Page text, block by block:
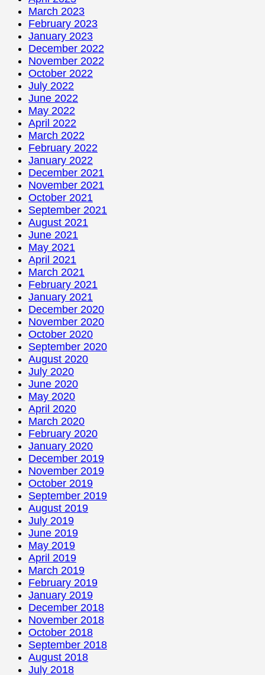
March 2023
February 2023
January 2023
December 2022
November 2022
October 2022
July 2022
June 2022
May 2022
April 2022
March 2022
February 2022
January 2022
December 2021
November 2021
October 2021
September 2021
August 2021
June 2021
May 2021
April 2021
March 2021
February 2021
January 2021
December 2020
November 2020
October 2020
September 2020
August 2020
July 2020
June 2020
May 2020
April 2020
March 2020
February 2020
January 2020
December 2019
November 2019
October 2019
September 2019
August 2019
July 2019
June 2019
May 2019
April 2019
March 2019
February 2019
January 2019
December 2018
November 2018
October 2018
September 2018
August 2018
July 2018